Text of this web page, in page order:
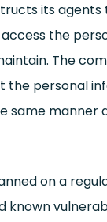
its
the
The
the personal
same manner
on a
known